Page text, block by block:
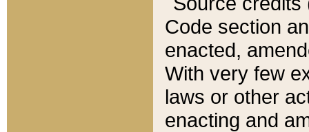
Code section
enacted,
With very few
laws or other
enacting and